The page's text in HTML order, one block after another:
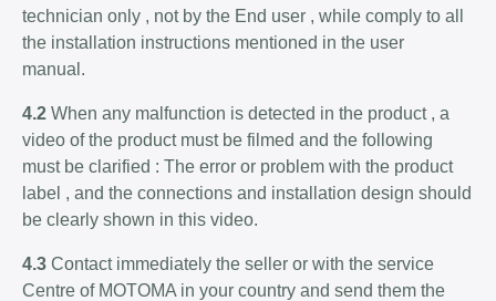
technician only , not by the End user , while comply to all
the installation instructions mentioned in the user
manual.
4.2 When any malfunction is detected in the product , a
video of the product must be filmed and the following
must be clarified : The error or problem with the product
label , and the connections and installation design should
be clearly shown in this video.
4.3 Contact immediately the seller or with the service
Centre of MOTOMA in your country and send them the